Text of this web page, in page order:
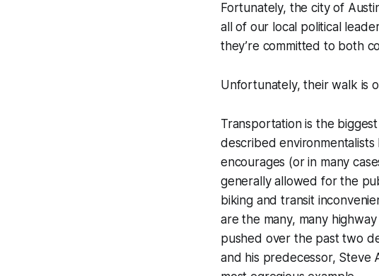
Fortunately, the city of
all of our local political
they’re committed to both
Unfortunately, their walk is
Transportation is the
described
encourages (or in many
generally allowed for the
biking and transit
are the many, many
pushed over the past two
and his predecessor, Steve